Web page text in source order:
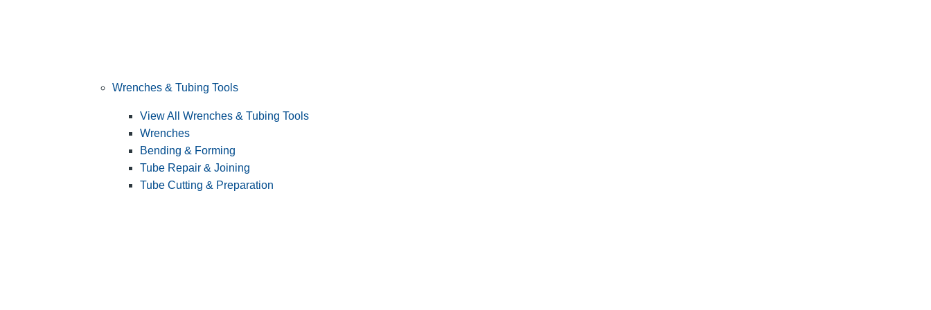
Wrenches & Tubing Tools
View All Wrenches & Tubing Tools
Wrenches
Bending & Forming
Tube Repair & Joining
Tube Cutting & Preparation